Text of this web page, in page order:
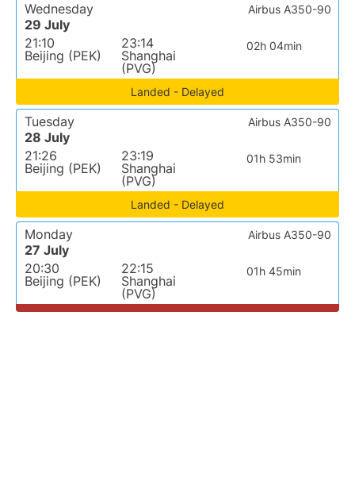
Wednesday
29 July
21:10
Beijing (PEK)
23:14
Shanghai
(PVG)
02h 04min
Airbus A350-90
Landed - Delayed
Tuesday
28 July
21:26
Beijing (PEK)
23:19
Shanghai
(PVG)
01h 53min
Airbus A350-90
Landed - Delayed
Monday
27 July
20:30
Beijing (PEK)
22:15
Shanghai
(PVG)
01h 45min
Airbus A350-90